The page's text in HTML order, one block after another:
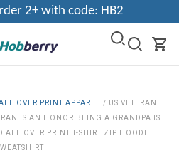
2+ with code: HB2
OVER PRINT APPAREL / US VETERAN
IS AN HONOR BEING A GRANDPA IS
ALL OVER PRINT T-SHIRT ZIP HOODIE